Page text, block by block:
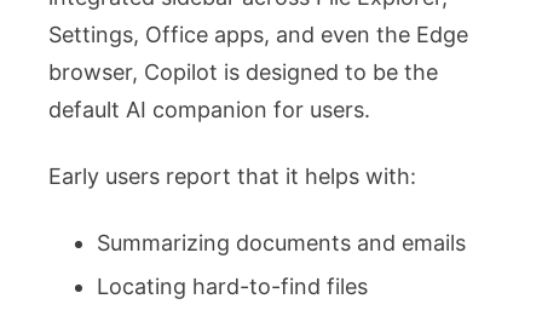
Settings, Office apps, and even the Edge
browser, Copilot is designed to be the
default AI companion for users.
Early users report that it helps with:
Summarizing documents and emails
Locating hard-to-find files